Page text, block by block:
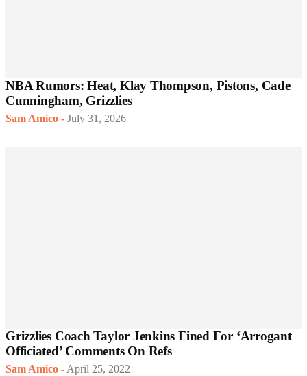
NBA Rumors: Heat, Klay Thompson, Pistons, Cade
Cunningham, Grizzlies
Sam Amico - July 31, 2026
Grizzlies Coach Taylor Jenkins Fined For ‘Arrogant
Officiated’ Comments On Refs
Sam Amico - April 25, 2022